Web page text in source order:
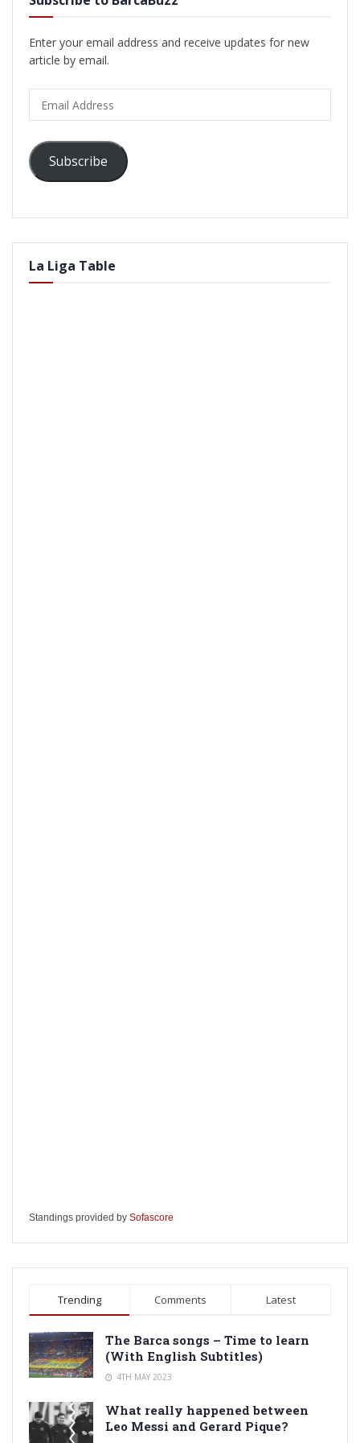
Enter your email address and receive updates for new
article by email.
Address
Subscribe
La Liga Table
Standings provided by Sofascore
Trending Comments Latest
The Barca songs – Time to learn
(With English Subtitles)
4TH MAY 2023
What really happened between
Leo Messi and Gerard Pique?